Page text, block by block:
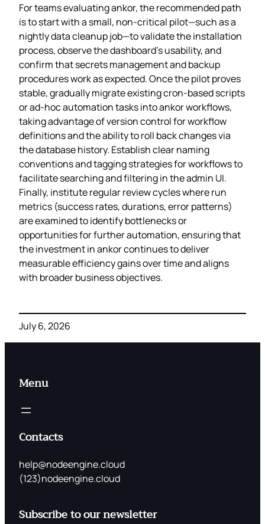
For teams evaluating ankor, the recommended path
is to start with a small, non‑critical pilot—such as a
nightly data cleanup job—to validate the installation
process, observe the dashboard’s usability, and
confirm that secrets management and backup
procedures work as expected. Once the pilot proves
stable, gradually migrate existing cron‑based scripts
or ad‑hoc automation tasks into ankor workflows,
taking advantage of version control for workflow
definitions and the ability to roll back changes via
the database history. Establish clear naming
conventions and tagging strategies for workflows to
facilitate searching and filtering in the admin UI.
Finally, institute regular review cycles where run
metrics (success rates, durations, error patterns)
are examined to identify bottlenecks or
opportunities for further automation, ensuring that
the investment in ankor continues to deliver
measurable efficiency gains over time and aligns
with broader business objectives.
July 6, 2026
Menu
Contacts
help@nodeengine.cloud
(123)nodeengine.cloud
Subscribe to our newsletter